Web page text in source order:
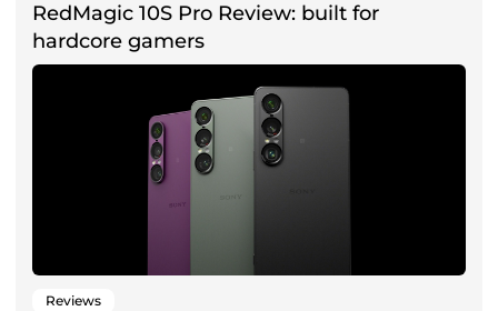
RedMagic 10S Pro Review: built for
hardcore gamers
Reviews